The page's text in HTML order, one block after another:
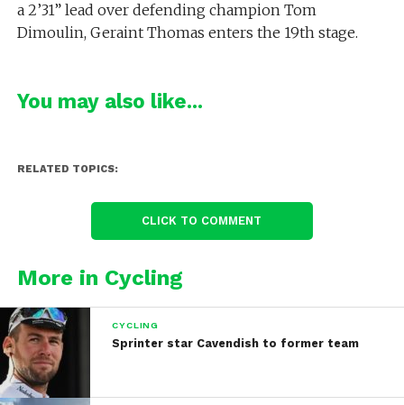
a 2’31” lead over defending champion Tom
Dimoulin, Geraint Thomas enters the 19th stage.
You may also like...
RELATED TOPICS:
CLICK TO COMMENT
More in Cycling
CYCLING
Sprinter star Cavendish to former team